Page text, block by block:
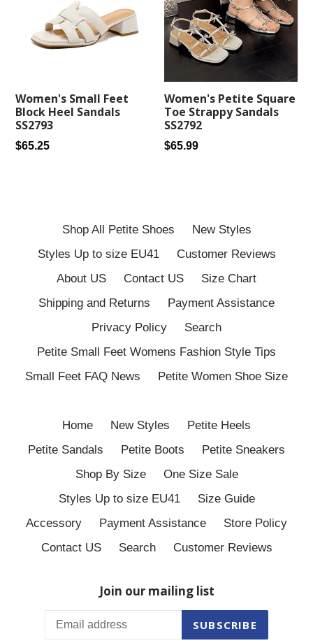
Women's Small Feet
Block Heel Sandals
SS2793
Regular
$65.25
Women's Petite Square
Toe Strappy Sandals
SS2792
Regular
$65.99
Shop All Petite Shoes
New Styles
Styles Up to size EU41
Customer Reviews
About US
Contact US
Size Chart
Shipping and Returns
Payment Assistance
Privacy Policy
Search
Petite Small Feet Womens Fashion Style Tips
Small Feet FAQ News
Petite Women Shoe Size
Home New Styles
Petite Heels
Petite Sandals
Petite Boots
Petite Sneakers
Shop By Size
One Size Sale
Styles Up to size EU41
Size Guide
Accessory
Payment Assistance
Store Policy
Contact US
Search Customer Reviews
Join our mailing list
SUBSCRIBE